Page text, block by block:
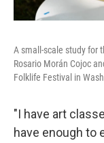
A small-scale study for
Rosario Morán Cojoc
Folklife Festival in
"I have art
have enough to